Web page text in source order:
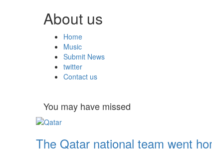
About us
Home
Music
Submit News
twitter
Contact us
You may have missed
The Qatar national team went